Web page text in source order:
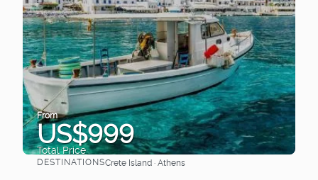
From
US$999
Total Price
See
DESTINATIONSCrete Island · Athens